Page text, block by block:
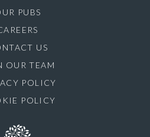
PUBS
US
OUR TEAM
POLICY
POLICY